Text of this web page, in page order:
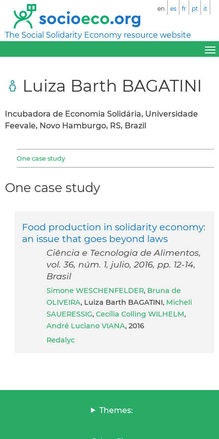
The Social Solidarity Economy resource website
en es fr pt it
Luiza Barth BAGATINI
Incubadora de Economia Solidária, Universidade
Feevale, Novo Hamburgo, RS, Brazil
One case study
One case study
Food production in solidarity economy:
an issue that goes beyond laws
Ciência e Tecnologia de Alimentos,
vol. 36, núm. 1, julio, 2016, pp. 12-14,
Brasil
Simone WESCHENFELDER, Bruna de
OLIVEIRA, Luiza Barth BAGATINI, Micheli
SAUERESSIG, Cecília Colling WILHELM,
André Luciano VIANA, 2016
Redalyc
Themes: